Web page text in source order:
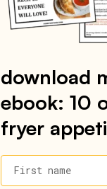
download
ebook: 10
fryer
First name